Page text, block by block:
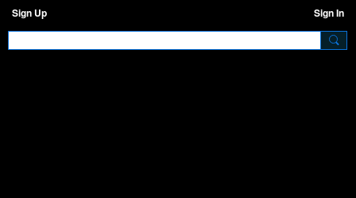
Sign Up Sign In